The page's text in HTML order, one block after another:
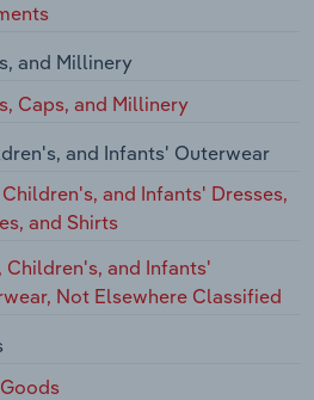
and Millinery
Caps, and Millinery
and Infants' Outerwear
and Infants' Dresses,
and Shirts
Children's, and Infants'
Not Elsewhere Classified